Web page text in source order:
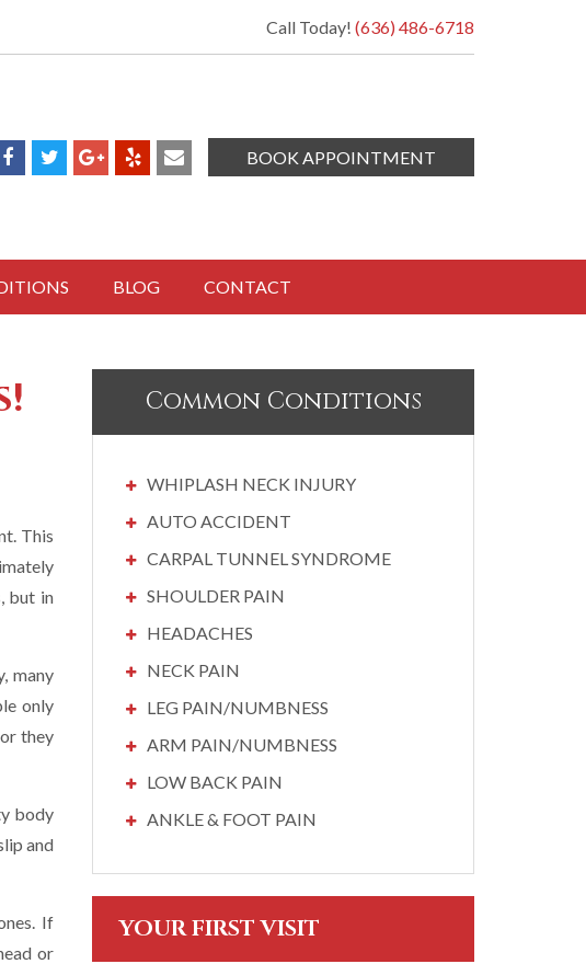
Call Today! (636) 486-6718
BOOK APPOINTMENT
BLOG CONTACT
This
but in
many
only
they
body
and
If
or
Common Conditions
WHIPLASH NECK INJURY
AUTO ACCIDENT
CARPAL TUNNEL SYNDROME
SHOULDER PAIN
HEADACHES
NECK PAIN
LEG PAIN/NUMBNESS
ARM PAIN/NUMBNESS
LOW BACK PAIN
ANKLE & FOOT PAIN
YOUR FIRST VISIT